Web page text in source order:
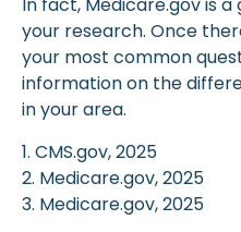
your research. Once
your most common
information on the
in your area.
1. CMS.gov, 2025
2. Medicare.gov, 2025
3. Medicare.gov, 2025